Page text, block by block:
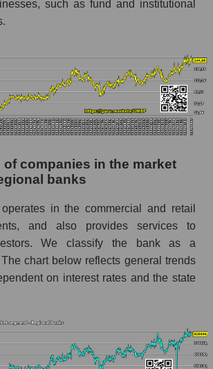
change in the company's share
in the price of a set of shares in a
- Regional banks
in the price of a broad market
- GURU.Markets
capitalization of the
UMB Financial
of market capitalization of
segment - Regional banks
of market capitalization of
and the market as a whole for
such as fund and institutional
of companies in the market
banks
in the commercial and retail
and also provides services to
We classify the bank as a
chart below reflects general trends
on interest rates and the state